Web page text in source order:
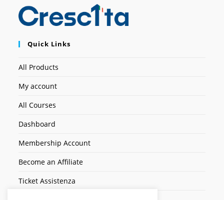
Quick Links
All Products
My account
All Courses
Dashboard
Membership Account
Become an Affiliate
Ticket Assistenza